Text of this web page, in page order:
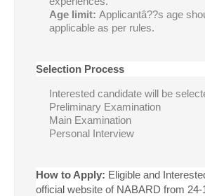
Age limit:Applicantâ??s age
applicable as per rules.
Selection Process
Interested candidate will be
Preliminary Examination
Main Examination
Personal Interview
How to Apply: Eligible and
official website of NABARD from